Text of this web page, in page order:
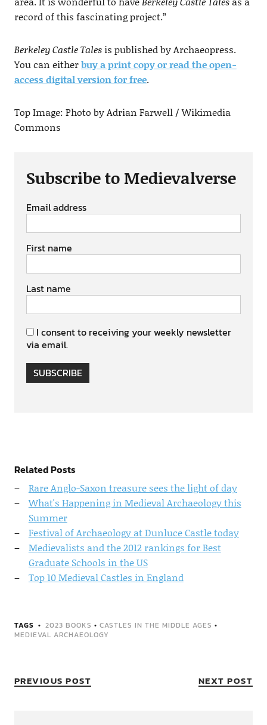
record of this fascinating project.”
Berkeley Castle Talesis published by Archaeopress.
You can eitherbuy a print copy or read the open-
access digital version for free.
Top Image: Photo by Adrian Farwell / Wikimedia
Commons
Subscribe to Medievalverse
Email address
First name
Last name
I consent to receiving your weekly newsletter
via email.
SUBSCRIBE
Related Posts
Rare Anglo-Saxon treasure sees the light of day
What's Happening in Medieval Archaeology this
Summer
Festival of Archaeology at Dunluce Castle today
Medievalists and the 2012 rankings for Best
Graduate Schools in the US
Top 10 Medieval Castles in England
TAGS 2023 BOOKS • CASTLES IN THE MIDDLE AGES •
MEDIEVAL ARCHAEOLOGY
PREVIOUS POST NEXT POST